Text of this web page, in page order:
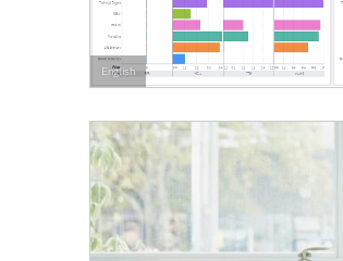
English